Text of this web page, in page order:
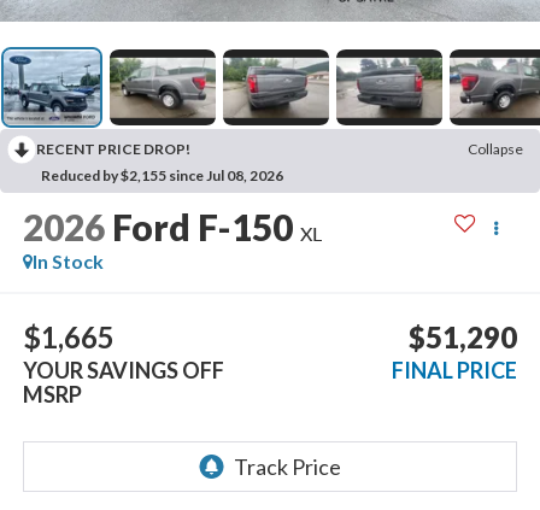
RECENT PRICE DROP!
Collapse
Reduced by $2,155 since Jul 08, 2026
2026 Ford F-150 XL
In Stock
$1,665
YOUR SAVINGS OFF
MSRP
$51,290
FINAL PRICE